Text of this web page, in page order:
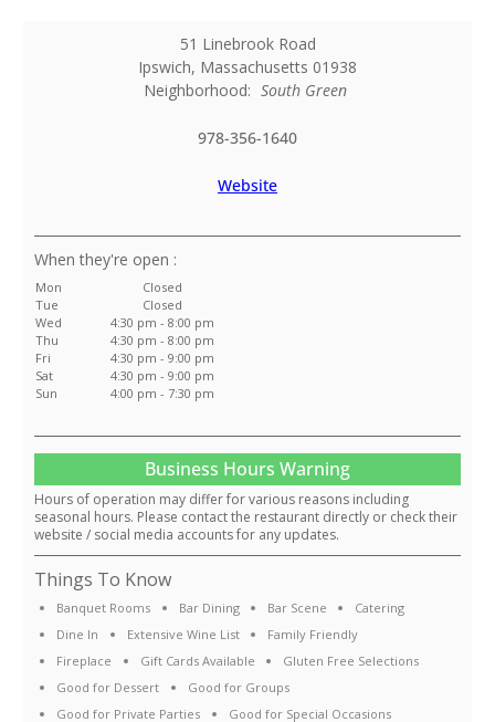
51 Linebrook Road
Ipswich, Massachusetts 01938
Neighborhood: South Green
978-356-1640
Website
:
Mon
Closed
Tue
Closed
Wed
4:30 pm - 8:00 pm
Thu
4:30 pm - 8:00 pm
Fri
4:30 pm - 9:00 pm
Sat
4:30 pm - 9:00 pm
Sun
4:00 pm - 7:30 pm
Business Hours Warning
Hours of operation may differ for various reasons including
seasonal hours. Please contact the restaurant directly or check their
website / social media accounts for any updates.
Things To Know
Banquet Rooms Bar Dining Bar Scene
Catering
Dine In
Extensive Wine List
Family Friendly
Fireplace
Gift Cards Available
Gluten Free Selections
Good for Dessert
Good for Groups
Good for Private Parties
Good for Special Occasions